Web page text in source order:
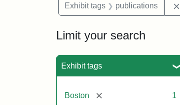
Exhibit tags publications
Limit your search
Exhibit tags
Boston [remove] 1